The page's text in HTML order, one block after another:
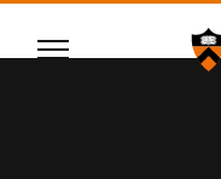
SKIP
Menu